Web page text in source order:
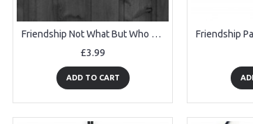
Friendship Not What But Who Wooden Hanging Plaque
£3.99
ADD TO CART